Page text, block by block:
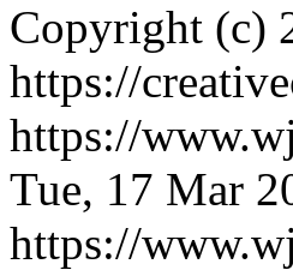
Copyright (c)
https://
https://
Tue, 17 Mar
https://